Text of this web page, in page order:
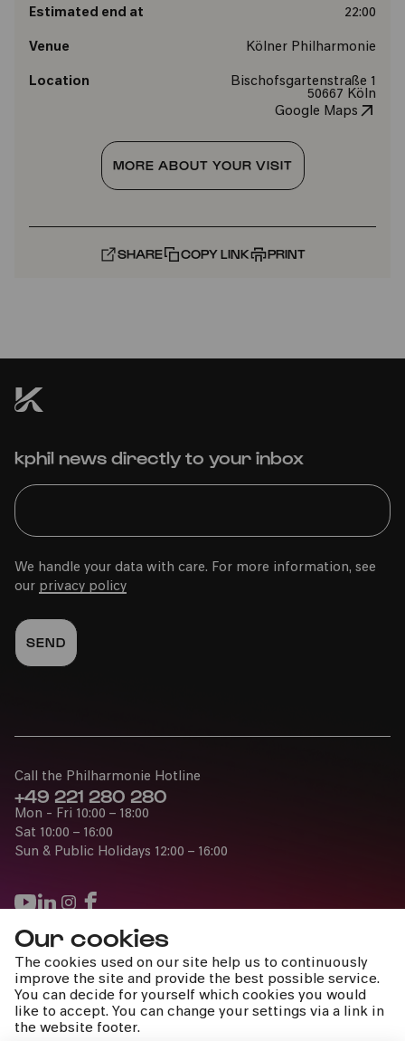
Our cookies
The cookies used on our site help us to continuously
improve the site and provide the best possible service.
You can decide for yourself which cookies you would
like to accept. You can change your settings via a link in
the website footer.
Estimated end at 22:00
Venue Kölner Philharmonie
Location
Bischofsgartenstraße 1
50667 Köln
Google Maps
MORE ABOUT YOUR VISIT
SHARE COPY LINK PRINT
kphil news directly to your inbox
We handle your data with care. For more information, see
our privacy policy
Press
Jobs
News
Contact
Submit a withdrawal request
Call the Philharmonie Hotline
+49 221 280 280
Mon - Fri 10:00 – 18:00
Sat 10:00 – 16:00
Sun & Public Holidays 12:00 – 16:00